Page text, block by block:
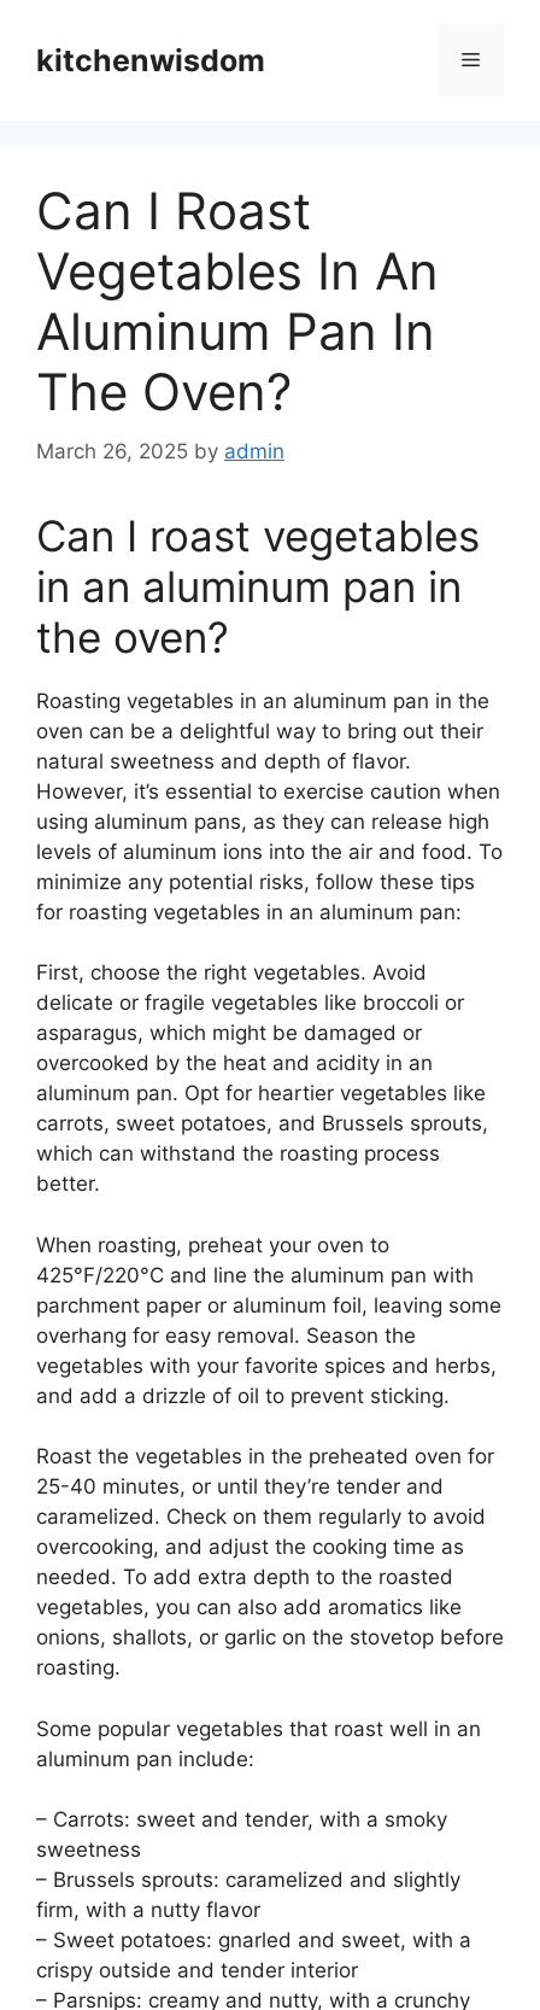
contentkitchenwisdom Menu
Can I Roast
Vegetables In An
Aluminum Pan In
The Oven?
March 26, 2025 by admin
Can I roast vegetables
in an aluminum pan in
the oven?
Roasting vegetables in an aluminum pan in the
oven can be a delightful way to bring out their
natural sweetness and depth of flavor.
However, it’s essential to exercise caution when
using aluminum pans, as they can release high
levels of aluminum ions into the air and food. To
minimize any potential risks, follow these tips
for roasting vegetables in an aluminum pan:
First, choose the right vegetables. Avoid
delicate or fragile vegetables like broccoli or
asparagus, which might be damaged or
overcooked by the heat and acidity in an
aluminum pan. Opt for heartier vegetables like
carrots, sweet potatoes, and Brussels sprouts,
which can withstand the roasting process
better.
When roasting, preheat your oven to
425°F/220°C and line the aluminum pan with
parchment paper or aluminum foil, leaving some
overhang for easy removal. Season the
vegetables with your favorite spices and herbs,
and add a drizzle of oil to prevent sticking.
Roast the vegetables in the preheated oven for
25-40 minutes, or until they’re tender and
caramelized. Check on them regularly to avoid
overcooking, and adjust the cooking time as
needed. To add extra depth to the roasted
vegetables, you can also add aromatics like
onions, shallots, or garlic on the stovetop before
roasting.
Some popular vegetables that roast well in an
aluminum pan include:
– Carrots: sweet and tender, with a smoky
sweetness
– Brussels sprouts: caramelized and slightly
firm, with a nutty flavor
– Sweet potatoes: gnarled and sweet, with a
crispy outside and tender interior
– Parsnips: creamy and nutty, with a crunchy